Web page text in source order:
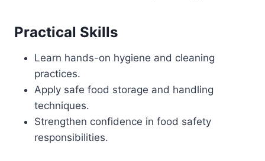
Practical Skills
Learn hands-on hygiene and cleaning
practices.
Apply safe food storage and handling
techniques.
Strengthen confidence in food safety
responsibilities.